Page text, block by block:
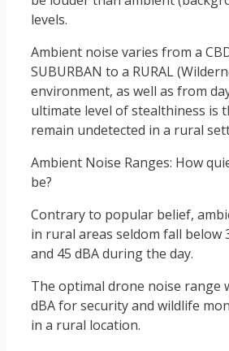
levels.
Ambient noise varies from a
SUBURBAN to a RURAL
environment, as well as from
ultimate level of stealthiness is
remain undetected in a rural
Ambient Noise Ranges: How
be?
Contrary to popular belief,
in rural areas seldom fall below
and 45 dBA during the day.
The optimal drone noise range
dBA for security and wildlife
in a rural location.